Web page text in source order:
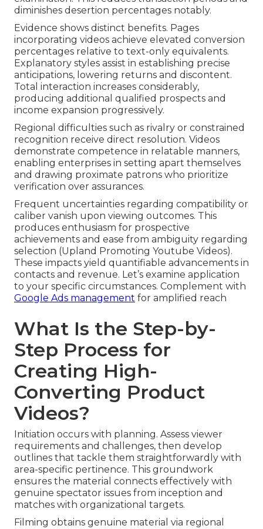
diminishes desertion percentages notably.
Evidence shows distinct benefits. Pages
incorporating videos achieve elevated conversion
percentages relative to text-only equivalents.
Explanatory styles assist in establishing precise
anticipations, lowering returns and discontent.
Total interaction increases considerably,
producing additional qualified prospects and
income expansion progressively.
Regional difficulties such as rivalry or constrained
recognition receive direct resolution. Videos
demonstrate competence in relatable manners,
enabling enterprises in setting apart themselves
and drawing proximate patrons who prioritize
verification over assurances.
Frequent uncertainties regarding compatibility or
caliber vanish upon viewing outcomes. This
produces enthusiasm for prospective
achievements and ease from ambiguity regarding
selection (Upland Promoting Youtube Videos).
These impacts yield quantifiable advancements in
contacts and revenue. Let’s examine application
to your specific circumstances. Complement with
Google Ads management for amplified reach
What Is the Step-by-
Step Process for
Creating High-
Converting Product
Videos?
Initiation occurs with planning. Assess viewer
requirements and challenges, then develop
outlines that tackle them straightforwardly with
area-specific pertinence. This groundwork
ensures the material connects effectively with
genuine spectator issues from inception and
matches with organizational targets.
Filming obtains genuine material via regional